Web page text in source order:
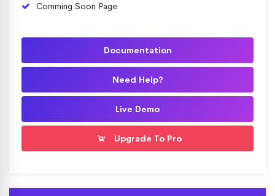
Comming Soon Page
Documentation
Need Help?
Live Demo
Upgrade To Pro